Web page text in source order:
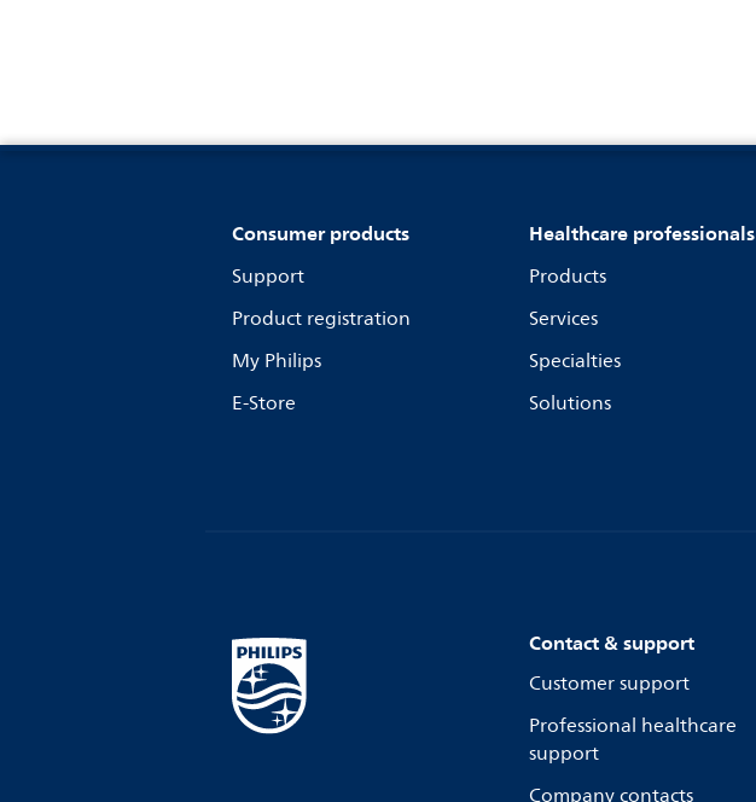
Consumer products
Support
Product registration
My Philips
E-Store
Healthcare professionals
Products
Services
Specialties
Solutions
Contact & support
Customer support
Professional healthcare
support